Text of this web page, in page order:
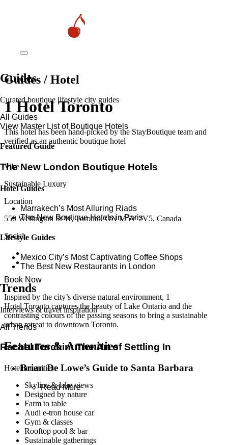
Guides
Curated boutique lifestyle city guides
All Guides
View Master List of Boutique Hotels
Featured Guide
The New London Boutique Hotels
Hotel Guides
​​Marrakech’s Most Alluring Riads
The New Boutique Hotels in Paris
Lifestyle Guides
Mexico City’s Most Captivating Coffee Shops
​​The Best New Restaurants in London
Trends
Interviews & travel inspiration
All Trends
Rachel Turchin: The Art of Settling In
Brian De Lowe’s Guide to Santa Barbara
Read More
Guides / Hotel
1 Hotel Toronto
This hotel has been hand-picked by the StayBoutique team and
verified as an authentic boutique hotel
Vibe
Sustainable Luxury
Location
550 Wellington St W, Toronto, ON M5V 2V5, Canada
Social
Book Now
Inspired by the city’s diverse natural environment, 1
Hotel Toronto captures the beauty of Lake Ontario and the
contrasting colours of the passing seasons to bring a sustainable
urban retreat to downtown Toronto.
Features & Amenities
Hotel amenities:
Skyline & lake views
Designed by nature
Farm to table
Audi e-tron house car
Gym & classes
Rooftop pool & bar
Sustainable gatherings